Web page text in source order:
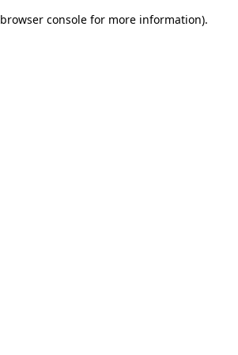
browser console for more information).